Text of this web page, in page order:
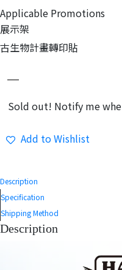
Applicable Promotions
展示架
古生物計畫轉印貼
Sold out! Notify me
Add to Wishlist
Description
Specification
Shipping Method
Description